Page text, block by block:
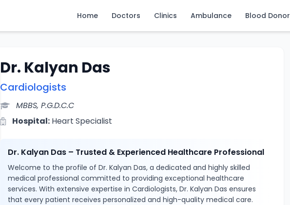
Home Doctors Clinics Ambulance Blood Donor
Dr. Kalyan Das
Cardiologists
MBBS, P.G.D.C.C
Hospital: Heart Specialist
Dr. Kalyan Das – Trusted & Experienced Healthcare Professional
Welcome to the profile of Dr. Kalyan Das, a dedicated and highly skilled
medical professional committed to providing exceptional healthcare
services. With extensive expertise in Cardiologists, Dr. Kalyan Das ensures
that every patient receives personalized and high-quality medical care.